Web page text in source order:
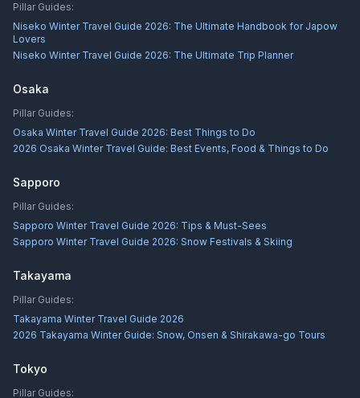
Pillar Guides:
Niseko Winter Travel Guide 2026: The Ultimate Handbook for Japow
Lovers
Niseko Winter Travel Guide 2026: The Ultimate Trip Planner
Osaka
Pillar Guides:
Osaka Winter Travel Guide 2026: Best Things to Do
2026 Osaka Winter Travel Guide: Best Events, Food & Things to Do
Sapporo
Pillar Guides:
Sapporo Winter Travel Guide 2026: Tips & Must-Sees
Sapporo Winter Travel Guide 2026: Snow Festivals & Skiing
Takayama
Pillar Guides:
Takayama Winter Travel Guide 2026
2026 Takayama Winter Guide: Snow, Onsen & Shirakawa-go Tours
Tokyo
Pillar Guides: